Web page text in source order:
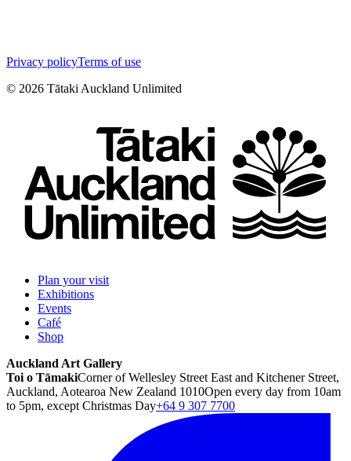
Privacy policyTerms of use
© 2026 Tātaki Auckland Unlimited
Plan your visit
Exhibitions
Events
Café
Shop
Auckland Art Gallery
Toi o TāmakiCorner of Wellesley Street East and Kitchener Street,
Auckland, Aotearoa New Zealand 1010Open every day from 10am
to 5pm, except Christmas Day+64 9 307 7700